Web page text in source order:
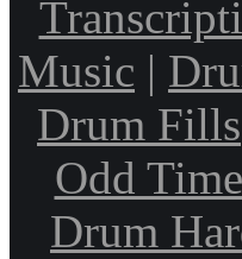
Music |
Drum Fills
Odd
Drum